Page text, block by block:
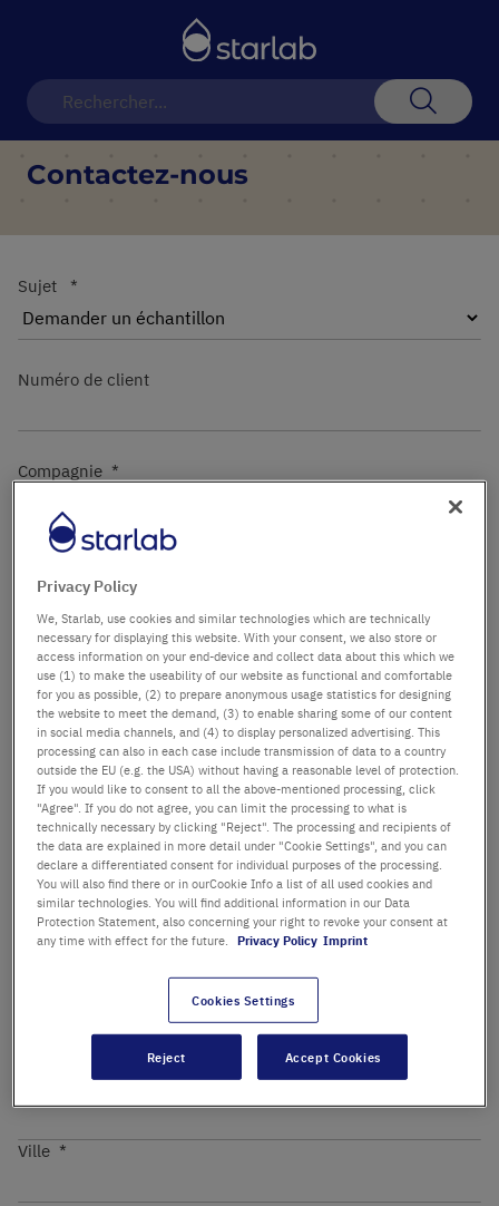
Contactez-nous
Sujet
Numéro de client
Compagnie
Département / Bâtiment
Salutation Titre
Prénom
Nom
Adresse email
Numéro de téléphone
Ville
Privacy Policy
We, Starlab, use cookies and similar technologies which are technically
necessary for displaying this website. With your consent, we also store or
access information on your end-device and collect data about this which we
use (1) to make the useability of our website as functional and comfortable
for you as possible, (2) to prepare anonymous usage statistics for designing
the website to meet the demand, (3) to enable sharing some of our content
in social media channels, and (4) to display personalized advertising. This
processing can also in each case include transmission of data to a country
outside the EU (e.g. the USA) without having a reasonable level of protection.
If you would like to consent to all the above-mentioned processing, click
"Agree". If you do not agree, you can limit the processing to what is
technically necessary by clicking "Reject". The processing and recipients of
the data are explained in more detail under "Cookie Settings", and you can
declare a differentiated consent for individual purposes of the processing.
You will also find there or in ourCookie Info a list of all used cookies and
similar technologies. You will find additional information in our Data
Protection Statement, also concerning your right to revoke your consent at
any time with effect for the future.
Privacy Policy Imprint
Cookies Settings
Reject Accept Cookies